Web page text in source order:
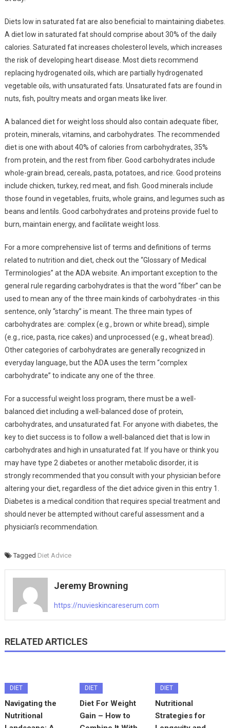
Diets low in saturated fat are also beneficial to maintaining diabetes.
A diet low in saturated fat should comprise about 30% of the daily
calories. Saturated fat increases cholesterol levels, which increases
the risk of developing heart disease. Most diets recommend
replacing hydrogenated oils, which are partially hydrogenated
vegetable oils, with unsaturated fats. Unsaturated fats are found in
nuts, fish, poultry meats and organ meats like liver.
A balanced diet for weight loss should also contain adequate fiber,
protein, minerals, vitamins, and carbohydrates. The recommended
diet is one with about 40% of calories from carbohydrates, 35%
from protein, and the rest from fiber. Good carbohydrates include
whole-grain bread, cereals, pasta, potatoes, and rice. Good proteins
include chicken, turkey, red meat, and fish. Good minerals include
those found in vegetables, fruits, whole grains, and legumes such as
beans and lentils. Good carbohydrates and proteins provide fuel to
burn, maintain energy, and facilitate weight loss.
For a more comprehensive list of terms and definitions of terms
related to nutrition and diet, check out the “Glossary of Medical
Terminologies” at the ADA website. An important exception to the
general rule regarding carbohydrates is that the word “fiber” can be
used to mean any of the three main kinds of carbohydrates -in this
sentence, only “starchy” is meant. The three main types of
carbohydrates are: complex (e.g., brown or white bread), simple
(e.g., rice, pasta, rice cakes) and unprocessed (e.g., wheat bread).
Other categories of carbohydrates are generally recognized in
everyday language, but the ADA uses the term “complex
carbohydrate” to indicate any one of the three.
For a successful weight loss program, there must be a well-
balanced diet including a well-balanced dose of protein,
carbohydrates, and unsaturated fat. For anyone with diabetes, the
key to diet success is to follow a well-balanced diet that is low in
carbohydrates and high in unsaturated fat. If you have or think you
may have type 2 diabetes or another metabolic disorder, it is
strongly recommended that you consult with your physician before
altering your diet, regardless of the diet advice given in this entry 1.
Diabetes is a medical condition that requires special treatment and
should never be attempted without careful assessment and a
physician’s recommendation.
Tagged Diet Advice
Jeremy Browning
https://nuvieskincareserum.com
RELATED ARTICLES
DIET
Navigating the
Nutritional
DIET
Diet For Weight
Gain – How to
DIET
Nutritional
Strategies for